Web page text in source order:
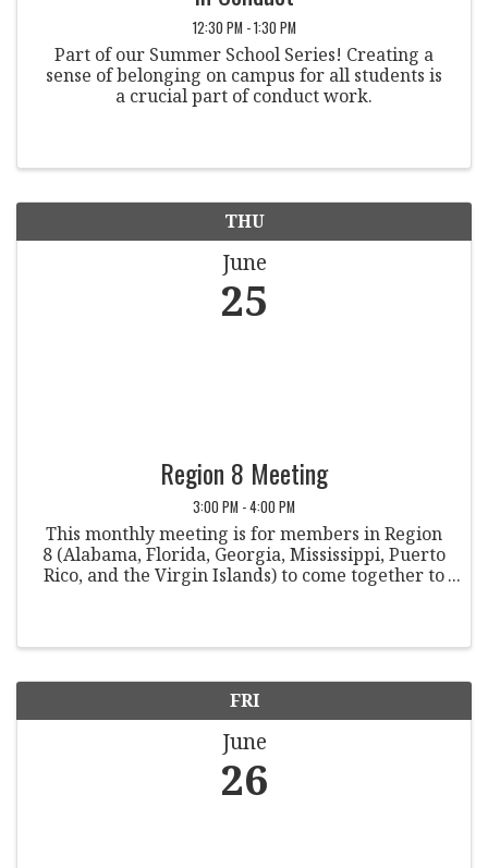
12:30 PM - 1:30 PM
Part of our Summer School Series! Creating a
sense of belonging on campus for all students is
a crucial part of conduct work.
THU
June
25
Region 8 Meeting
3:00 PM - 4:00 PM
This monthly meeting is for members in Region
8 (Alabama, Florida, Georgia, Mississippi, Puerto
Rico, and the Virgin Islands) to come together to
FRI
June
26